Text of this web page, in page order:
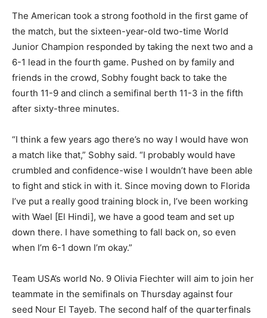
The American took a strong foothold in the first game of
the match, but the sixteen-year-old two-time World
Junior Champion responded by taking the next two and a
6-1 lead in the fourth game. Pushed on by family and
friends in the crowd, Sobhy fought back to take the
fourth 11-9 and clinch a semifinal berth 11-3 in the fifth
after sixty-three minutes.
“I think a few years ago there’s no way I would have won
a match like that,” Sobhy said. “I probably would have
crumbled and confidence-wise I wouldn’t have been able
to fight and stick in with it. Since moving down to Florida
I’ve put a really good training block in, I’ve been working
with Wael [El Hindi], we have a good team and set up
down there. I have something to fall back on, so even
when I’m 6-1 down I’m okay.”
Team USA’s world No. 9 Olivia Fiechter will aim to join her
teammate in the semifinals on Thursday against four
seed Nour El Tayeb. The second half of the quarterfinals